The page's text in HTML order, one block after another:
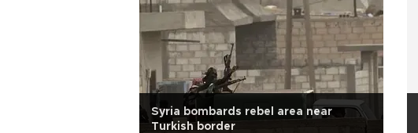
Syria bombards rebel area near
Turkish border